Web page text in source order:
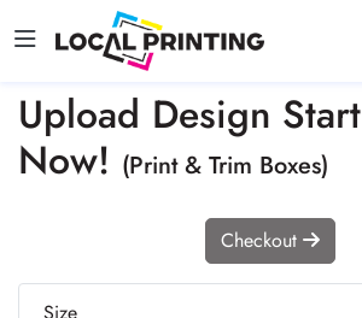
Upload Design Start
Now! (Print & Trim Boxes)
Checkout
Size